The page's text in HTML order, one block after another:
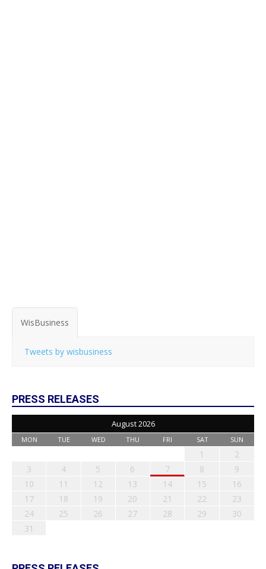
WisBusiness
Tweets by wisbusiness
PRESS RELEASES
August 2026
MON TUE WED THU FRI SAT SUN
1
2
3
4 5 6 7 8
9
10
11 12 13 14 15
16
17
18 19 20 21 22
23
24
25 26 27 28 29
30
31